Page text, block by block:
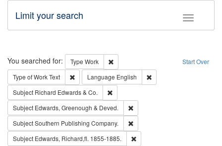
Toggle
Limit your search
Search Start Over
You searched for: Type Work
Remove constraint Type: Work
Type of WorkText Remove constraint Type of Work: Text
Language English
Subject Richard Edwards & Co.
Subject Edwards, Greenough & Deved.
SubjectSouthern Publishing Company.
Subject Edwards, Richard,fl. 1855-1885.